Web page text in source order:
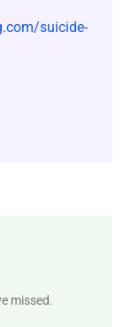
suicide-
missed.